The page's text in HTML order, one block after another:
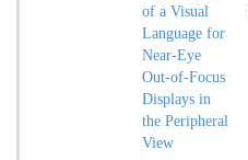
of a Visual
Language for
Near-Eye
Out-of-Focus
Displays in
the Peripheral
View